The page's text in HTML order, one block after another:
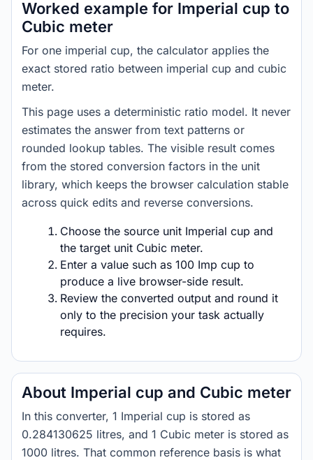
Worked example for Imperial cup to
Cubic meter
For one imperial cup, the calculator applies the
exact stored ratio between imperial cup and cubic
meter.
This page uses a deterministic ratio model. It never
estimates the answer from text patterns or
rounded lookup tables. The visible result comes
from the stored conversion factors in the unit
library, which keeps the browser calculation stable
across quick edits and reverse conversions.
Choose the source unit Imperial cup and
the target unit Cubic meter.
Enter a value such as 100 Imp cup to
produce a live browser-side result.
Review the converted output and round it
only to the precision your task actually
requires.
About Imperial cup and Cubic meter
In this converter, 1 Imperial cup is stored as
0.284130625 litres, and 1 Cubic meter is stored as
1000 litres. That common reference basis is what